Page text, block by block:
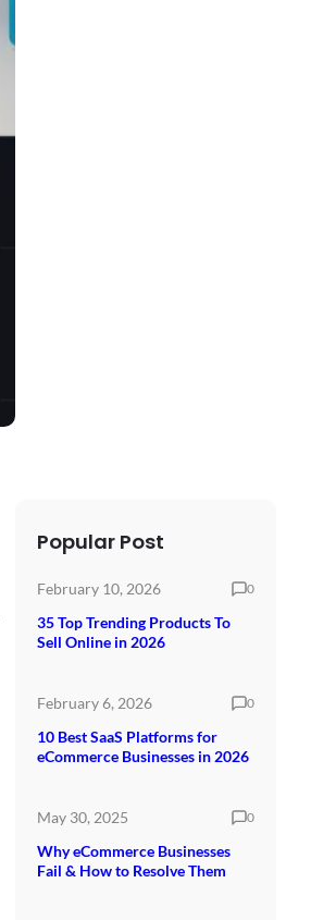
Popular Post
February 10, 2026 0
35 Top Trending Products To
Sell Online in 2026
February 6, 2026 0
10 Best SaaS Platforms for
eCommerce Businesses in 2026
May 30, 2025 0
Why eCommerce Businesses
Fail & How to Resolve Them